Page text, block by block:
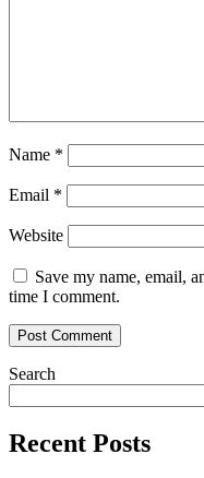
Name *
Email *
Website
Save my name, email,
time I comment.
Search
Recent Posts